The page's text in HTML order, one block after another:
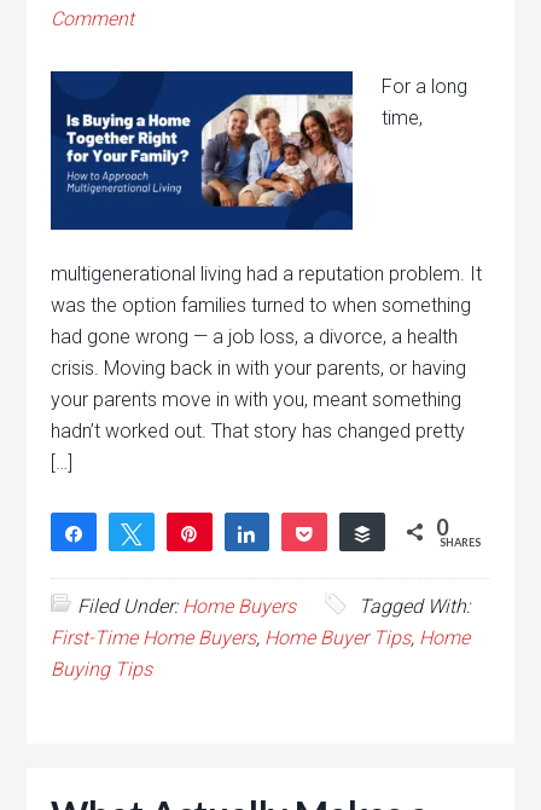
Comment
For a long
time,
multigenerational living had a reputation problem. It
was the option families turned to when something
had gone wrong — a job loss, a divorce, a health
crisis. Moving back in with your parents, or having
your parents move in with you, meant something
hadn’t worked out. That story has changed pretty
[…]
Share Tweet Share Pocket Buffer 0
SHARES
Filed Under:Home Buyers
Tagged With:
First-Time Home Buyers, Home Buyer Tips, Home
Buying Tips